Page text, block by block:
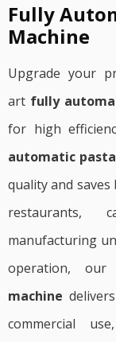
Fully
Machine
Upgrade your
art fully
for high
automatic
quality and
restaurants,
manufacturing
operation, our
machine
commercial